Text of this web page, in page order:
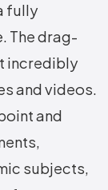
fully
The drag-
incredibly
and videos.
and
subjects,